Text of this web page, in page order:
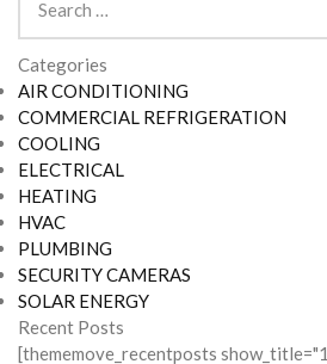
for:
Categories
AIR CONDITIONING
COMMERCIAL REFRIGERATION
COOLING
ELECTRICAL
HEATING
HVAC
PLUMBING
SECURITY CAMERAS
SOLAR ENERGY
Recent Posts
[thememove_recentposts